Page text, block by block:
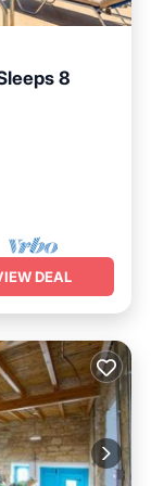
8
DEAL